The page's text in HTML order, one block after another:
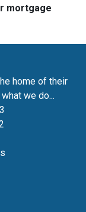
mortgage
home of their
we do...